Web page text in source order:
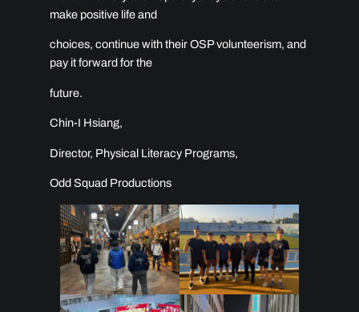
make positive life and
choices, continue with their OSP volunteerism, and
pay it forward for the
future.
Chin-I Hsiang,
Director, Physical Literacy Programs,
Odd Squad Productions